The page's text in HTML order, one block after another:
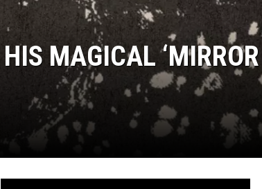
MAGICAL ‘MIRROR